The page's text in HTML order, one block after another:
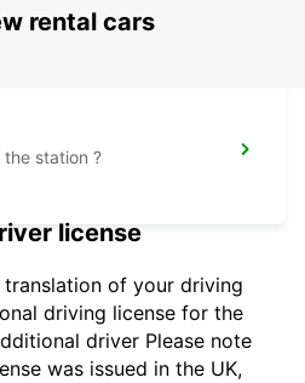
rental cars
station ?
license
of your driving
driving license for the
driver Please note
was issued in the UK,